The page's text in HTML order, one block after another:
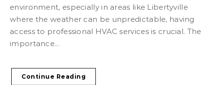
environment, especially in areas like Libertyville
where the weather can be unpredictable, having
access to professional HVAC services is crucial. The
importance...
Continue Reading